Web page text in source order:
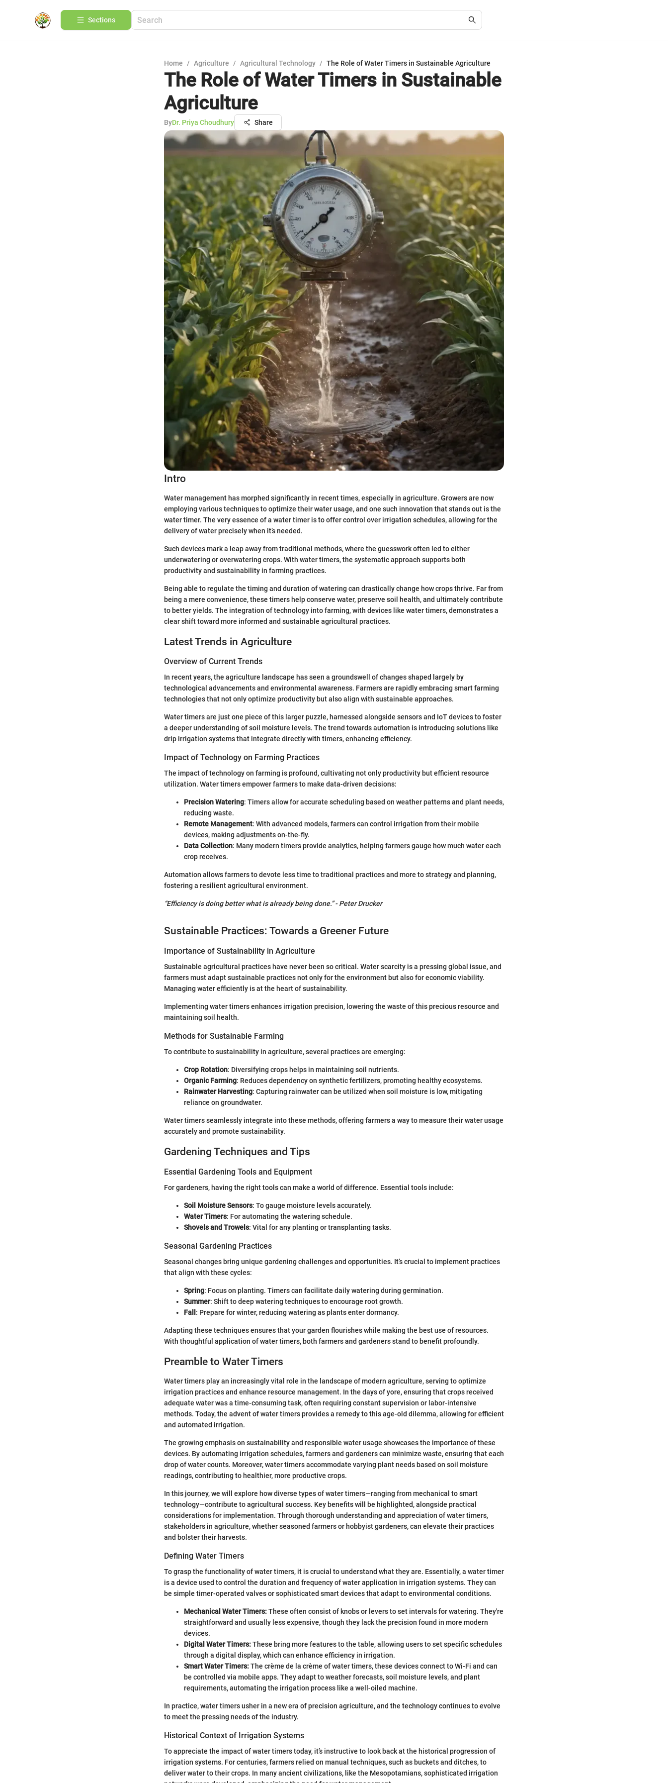
Sections
Home / Agriculture / Agricultural Technology / The Role of Water Timers in Sustainable Agriculture
The Role of Water Timers in Sustainable
Agriculture
ByDr. Priya Choudhury Share
Intro
Water management has morphed significantly in recent times, especially in agriculture. Growers are now
employing various techniques to optimize their water usage, and one such innovation that stands out is the
water timer. The very essence of a water timer is to offer control over irrigation schedules, allowing for the
delivery of water precisely when it’s needed.
Such devices mark a leap away from traditional methods, where the guesswork often led to either
underwatering or overwatering crops. With water timers, the systematic approach supports both
productivity and sustainability in farming practices.
Being able to regulate the timing and duration of watering can drastically change how crops thrive. Far from
being a mere convenience, these timers help conserve water, preserve soil health, and ultimately contribute
to better yields. The integration of technology into farming, with devices like water timers, demonstrates a
clear shift toward more informed and sustainable agricultural practices.
Latest Trends in Agriculture
Overview of Current Trends
In recent years, the agriculture landscape has seen a groundswell of changes shaped largely by
technological advancements and environmental awareness. Farmers are rapidly embracing smart farming
technologies that not only optimize productivity but also align with sustainable approaches.
Water timers are just one piece of this larger puzzle, harnessed alongside sensors and IoT devices to foster
a deeper understanding of soil moisture levels. The trend towards automation is introducing solutions like
drip irrigation systems that integrate directly with timers, enhancing efficiency.
Impact of Technology on Farming Practices
The impact of technology on farming is profound, cultivating not only productivity but efficient resource
utilization. Water timers empower farmers to make data-driven decisions:
Precision Watering: Timers allow for accurate scheduling based on weather patterns and plant needs,
reducing waste.
Remote Management: With advanced models, farmers can control irrigation from their mobile
devices, making adjustments on-the-fly.
Data Collection: Many modern timers provide analytics, helping farmers gauge how much water each
crop receives.
Automation allows farmers to devote less time to traditional practices and more to strategy and planning,
fostering a resilient agricultural environment.
“Efficiency is doing better what is already being done.” - Peter Drucker
Sustainable Practices: Towards a Greener Future
Importance of Sustainability in Agriculture
Sustainable agricultural practices have never been so critical. Water scarcity is a pressing global issue, and
farmers must adapt sustainable practices not only for the environment but also for economic viability.
Managing water efficiently is at the heart of sustainability.
Implementing water timers enhances irrigation precision, lowering the waste of this precious resource and
maintaining soil health.
Methods for Sustainable Farming
To contribute to sustainability in agriculture, several practices are emerging:
Crop Rotation: Diversifying crops helps in maintaining soil nutrients.
Organic Farming: Reduces dependency on synthetic fertilizers, promoting healthy ecosystems.
Rainwater Harvesting: Capturing rainwater can be utilized when soil moisture is low, mitigating
reliance on groundwater.
Water timers seamlessly integrate into these methods, offering farmers a way to measure their water usage
accurately and promote sustainability.
Gardening Techniques and Tips
Essential Gardening Tools and Equipment
For gardeners, having the right tools can make a world of difference. Essential tools include:
Soil Moisture Sensors: To gauge moisture levels accurately.
Water Timers: For automating the watering schedule.
Shovels and Trowels: Vital for any planting or transplanting tasks.
Seasonal Gardening Practices
Seasonal changes bring unique gardening challenges and opportunities. It’s crucial to implement practices
that align with these cycles:
Spring: Focus on planting. Timers can facilitate daily watering during germination.
Summer: Shift to deep watering techniques to encourage root growth.
Fall : Prepare for winter, reducing watering as plants enter dormancy.
Adapting these techniques ensures that your garden flourishes while making the best use of resources.
With thoughtful application of water timers, both farmers and gardeners stand to benefit profoundly.
Preamble to Water Timers
Water timers play an increasingly vital role in the landscape of modern agriculture, serving to optimize
irrigation practices and enhance resource management. In the days of yore, ensuring that crops received
adequate water was a time-consuming task, often requiring constant supervision or labor-intensive
methods. Today, the advent of water timers provides a remedy to this age-old dilemma, allowing for efficient
and automated irrigation.
The growing emphasis on sustainability and responsible water usage showcases the importance of these
devices. By automating irrigation schedules, farmers and gardeners can minimize waste, ensuring that each
drop of water counts. Moreover, water timers accommodate varying plant needs based on soil moisture
readings, contributing to healthier, more productive crops.
In this journey, we will explore how diverse types of water timers—ranging from mechanical to smart
technology—contribute to agricultural success. Key benefits will be highlighted, alongside practical
considerations for implementation. Through thorough understanding and appreciation of water timers,
stakeholders in agriculture, whether seasoned farmers or hobbyist gardeners, can elevate their practices
and bolster their harvests.
Defining Water Timers
To grasp the functionality of water timers, it is crucial to understand what they are. Essentially, a water timer
is a device used to control the duration and frequency of water application in irrigation systems. They can
be simple timer-operated valves or sophisticated smart devices that adapt to environmental conditions.
Mechanical Water Timers:These often consist of knobs or levers to set intervals for watering. They're
straightforward and usually less expensive, though they lack the precision found in more modern
devices.
Digital Water Timers:These bring more features to the table, allowing users to set specific schedules
through a digital display, which can enhance efficiency in irrigation.
Smart Water Timers:The crème de la crème of water timers, these devices connect to Wi-Fi and can
be controlled via mobile apps. They adapt to weather forecasts, soil moisture levels, and plant
requirements, automating the irrigation process like a well-oiled machine.
In practice, water timers usher in a new era of precision agriculture, and the technology continues to evolve
to meet the pressing needs of the industry.
Historical Context of Irrigation Systems
To appreciate the impact of water timers today, it’s instructive to look back at the historical progression of
irrigation systems. For centuries, farmers relied on manual techniques, such as buckets and ditches, to
deliver water to their crops. In many ancient civilizations, like the Mesopotamians, sophisticated irrigation